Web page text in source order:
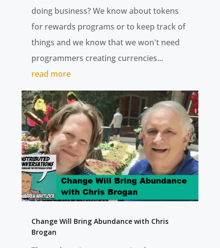
doing business? We know about tokens
for rewards programs or to keep track of
things and we know that we won't need
programmers creating currencies...
read more
Change Will Bring Abundance with Chris
Brogan